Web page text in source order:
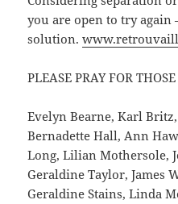
you are open to try
solution.
PLEASE PRAY FOR
Evelyn Bearne, Karl
Bernadette Hall, Ann
Long, Lilian Mothersole,
Geraldine Taylor, James
Geraldine Stains, Linda